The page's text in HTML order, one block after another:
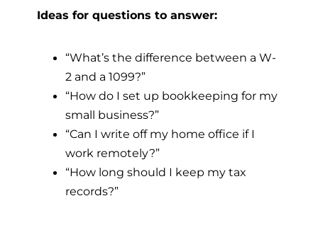
Ideas for questions to answer:
“What’s the difference between a W-
2 and a 1099?”
“How do I set up bookkeeping for my
small business?”
“Can I write off my home office if I
work remotely?”
“How long should I keep my tax
records?”